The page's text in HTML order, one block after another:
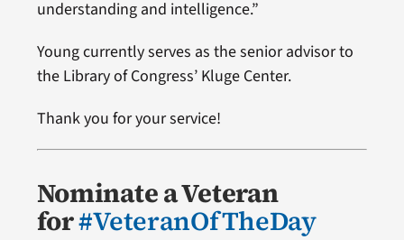
understanding and intelligence.”
Young currently serves as the senior advisor to
the Library of Congress’ Kluge Center.
Thank you for your service!
Nominate a Veteran
for#VeteranOfTheDay